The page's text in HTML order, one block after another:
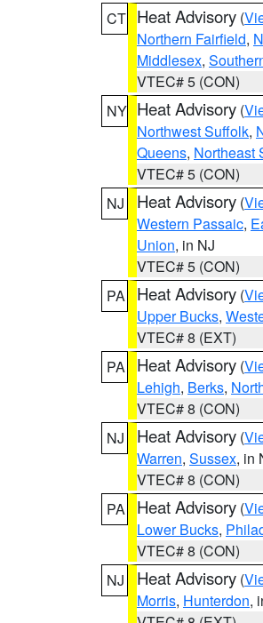
CT Heat Advisory (
Northern Fairfield,
Middlesex,
VTEC# 5 (CON)
NY Heat Advisory (
Northwest Suffolk,
Queens, Northeast
VTEC# 5 (CON)
NJ
Heat Advisory (
Western Passaic,
Union, in NJ
VTEC# 5 (CON)
PA
Heat Advisory (
Upper Bucks,
VTEC# 8 (EXT)
PA
Heat Advisory (
Lehigh, Berks,
VTEC# 8 (CON)
NJ
Heat Advisory (
Warren, Sussex, in
VTEC# 8 (CON)
PA
Heat Advisory (
Lower Bucks,
VTEC# 8 (CON)
NJ
Heat Advisory (
Morris, Hunterdon,